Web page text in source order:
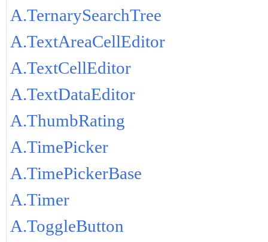
A.TernarySearchTree
A.TextAreaCellEditor
A.TextCellEditor
A.TextDataEditor
A.ThumbRating
A.TimePicker
A.TimePickerBase
A.Timer
A.ToggleButton